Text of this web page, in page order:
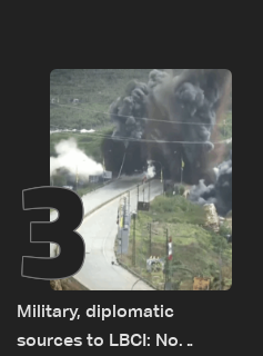
3
Military, diplomatic
sources to LBCI: No